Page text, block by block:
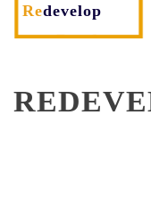
Redevelop